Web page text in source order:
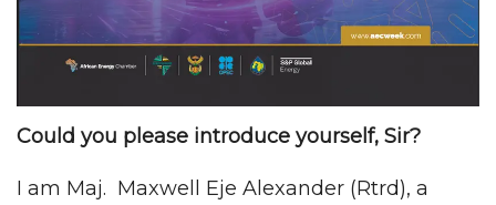
Could you please introduce yourself, Sir?
I am Maj. Maxwell Eje Alexander (Rtrd), a